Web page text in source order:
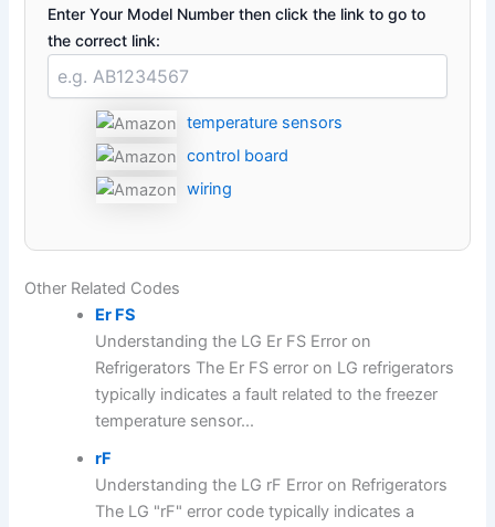
Enter Your Model Number then click the link to go to
the correct link:
temperature sensors
control board
wiring
Other Related Codes
Er FS
Understanding the LG Er FS Error on
Refrigerators The Er FS error on LG refrigerators
typically indicates a fault related to the freezer
temperature sensor...
rF
Understanding the LG rF Error on Refrigerators
The LG "rF" error code typically indicates a